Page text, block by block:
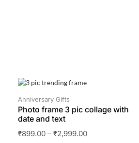
Anniversary Gifts
Photo frame 3 pic collage with
date and text
₹899.00 – ₹2,999.00